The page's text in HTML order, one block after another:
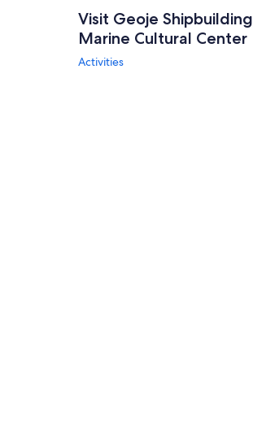
Visit Geoje Shipbuilding
Marine Cultural Center
Activities